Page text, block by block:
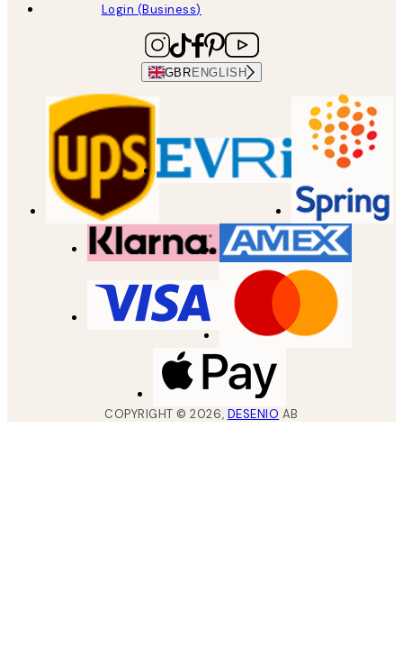
Login (Business)
GBR ENGLISH
COPYRIGHT ©2026, DESENIO AB